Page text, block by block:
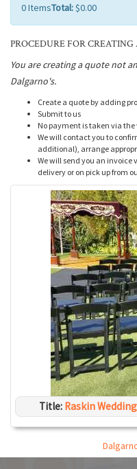
0ItemsTotal:$0.00
PROCEDURE FOR CREATING
You are creating a quote not
Dalgarno's.
Create a quote by adding
Submit to us
No payment is taken via the
We will contact you to
additional), arrange
We will send you an
delivery or on pick up from
Title: Raskin